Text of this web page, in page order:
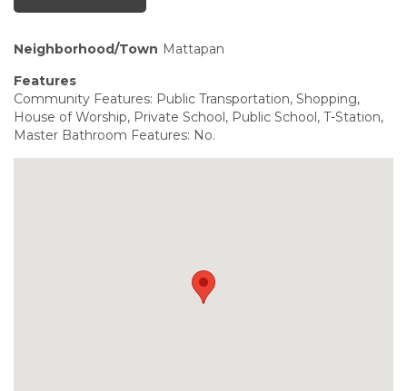
Neighborhood/Town Mattapan
Features
Community Features: Public Transportation, Shopping,
House of Worship, Private School, Public School, T-Station,
Master Bathroom Features: No.